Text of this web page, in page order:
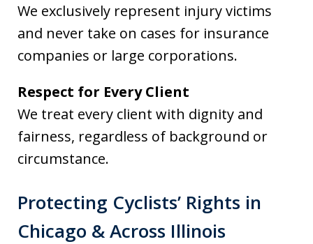
We exclusively represent injury victims
and never take on cases for insurance
companies or large corporations.
Respect for Every Client
We treat every client with dignity and
fairness, regardless of background or
circumstance.
Protecting Cyclists’ Rights in
Chicago & Across Illinois